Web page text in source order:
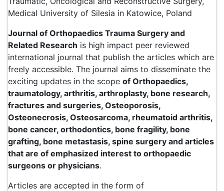
Medical University of Silesia in Katowice, Poland
Journal of Orthopaedics Trauma Surgery and
Related Research is high impact peer reviewed
international journal that publish the articles which are
freely accessible. The journal aims to disseminate the
exciting updates in the scope of Orthopaedics,
traumatology, arthritis, arthroplasty, bone research,
fractures and surgeries, Osteoporosis,
Osteonecrosis, Osteosarcoma, rheumatoid arthritis,
bone cancer, orthodontics, bone fragility, bone
grafting, bone metastasis, spine surgery and articles
that are of emphasized interest to orthopaedic
surgeons or physicians.
Articles are accepted in the form of